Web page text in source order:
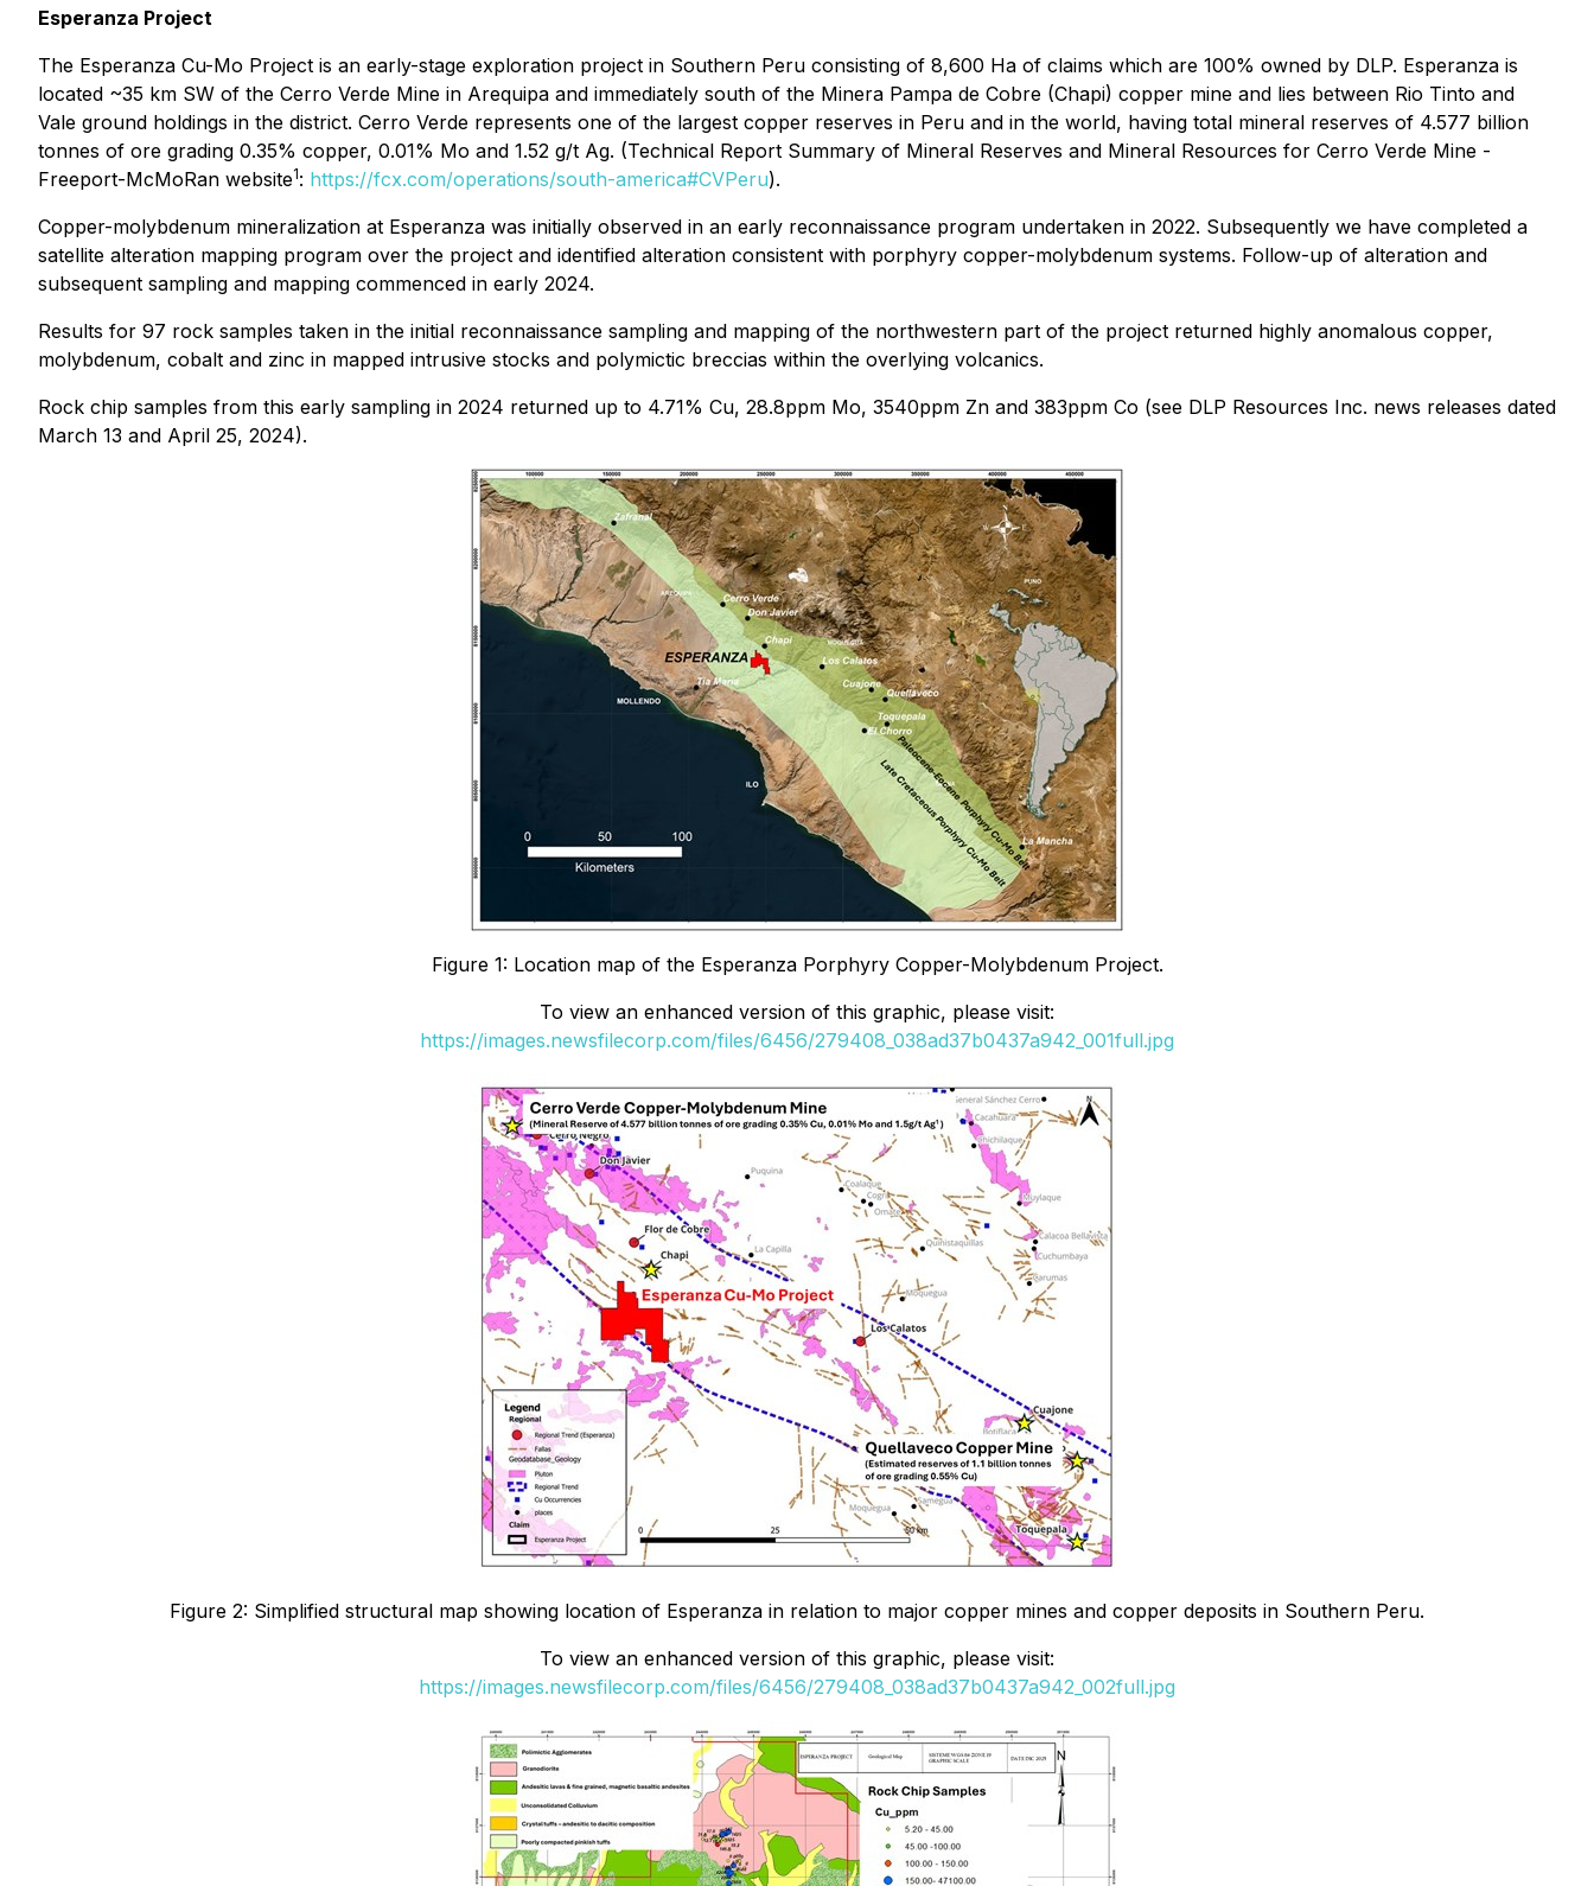
Esperanza Project
The Esperanza Cu-Mo Project is an early-stage exploration project in Southern Peru consisting of 8,600 Ha of claims which are 100% owned by DLP. Esperanza is
located ~35 km SW of the Cerro Verde Mine in Arequipa and immediately south of the Minera Pampa de Cobre (Chapi) copper mine and lies between Rio Tinto and
Vale ground holdings in the district. Cerro Verde represents one of the largest copper reserves in Peru and in the world, having total mineral reserves of 4.577 billion
tonnes of ore grading 0.35% copper, 0.01% Mo and 1.52 g/t Ag. (Technical Report Summary of Mineral Reserves and Mineral Resources for Cerro Verde Mine -
Freeport-McMoRan website1: https://fcx.com/operations/south-america#CVPeru).
Copper-molybdenum mineralization at Esperanza was initially observed in an early reconnaissance program undertaken in 2022. Subsequently we have completed a
satellite alteration mapping program over the project and identified alteration consistent with porphyry copper-molybdenum systems. Follow-up of alteration and
subsequent sampling and mapping commenced in early 2024.
Results for 97 rock samples taken in the initial reconnaissance sampling and mapping of the northwestern part of the project returned highly anomalous copper,
molybdenum, cobalt and zinc in mapped intrusive stocks and polymictic breccias within the overlying volcanics.
Rock chip samples from this early sampling in 2024 returned up to 4.71% Cu, 28.8ppm Mo, 3540ppm Zn and 383ppm Co (see DLP Resources Inc. news releases dated
March 13 and April 25, 2024).
Figure 1: Location map of the Esperanza Porphyry Copper-Molybdenum Project.
To view an enhanced version of this graphic, please visit:
https://images.newsfilecorp.com/files/6456/279408_038ad37b0437a942_001full.jpg
Figure 2: Simplified structural map showing location of Esperanza in relation to major copper mines and copper deposits in Southern Peru.
To view an enhanced version of this graphic, please visit:
https://images.newsfilecorp.com/files/6456/279408_038ad37b0437a942_002full.jpg